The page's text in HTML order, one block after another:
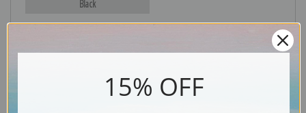
Black
15% OFF